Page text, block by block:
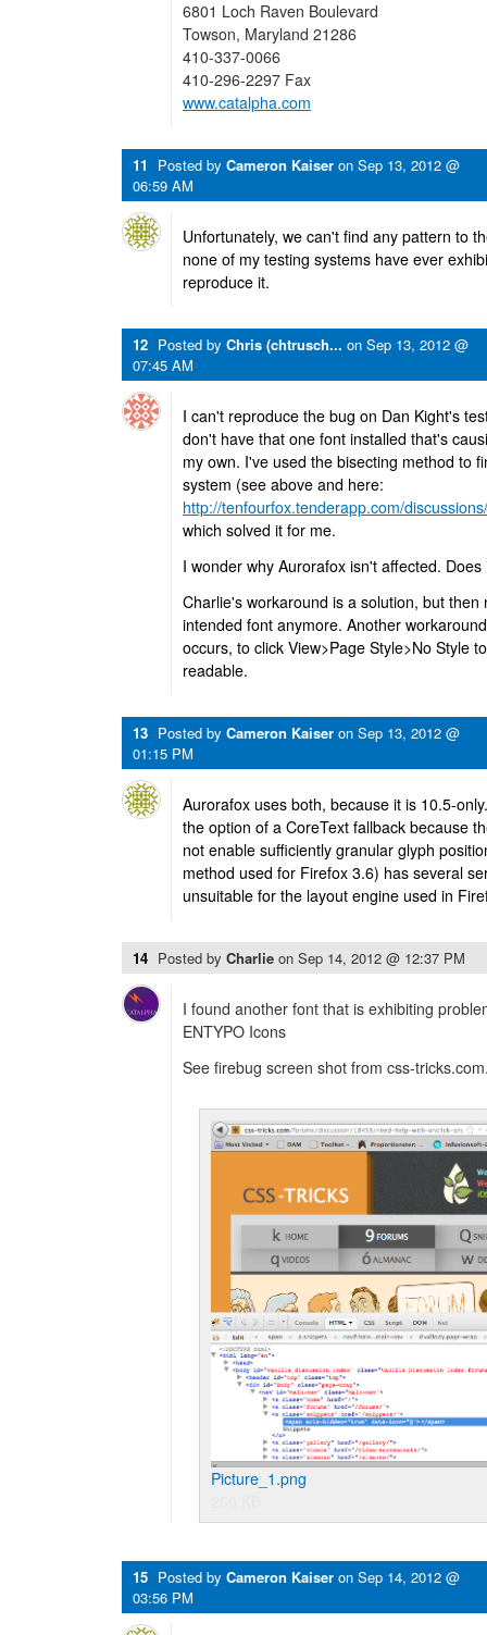
6801 Loch Raven Boulevard
Towson, Maryland 21286
410-337-0066
410-296-2297 Fax
www.catalpha.com
11 Posted by Cameron Kaiser on Sep 13, 2012 @
06:59 AM
Unfortunately, we can't find any pattern to
none of my testing systems have ever
reproduce it.
12 Posted by Chris (chtrusch... on Sep 13, 2012 @
07:45 AM
I can't reproduce the bug on Dan Kight's
don't have that one font installed that's
my own. I've used the bisecting method to
system (see above and here:
http://tenfourfox.tenderapp.com/
which solved it for me.
I wonder why Aurorafox isn't affected.
Charlie's workaround is a solution, but then
intended font anymore. Another
occurs, to click View>Page Style>No Style
readable.
13 Posted by Cameron Kaiser on Sep 13, 2012 @
01:15 PM
Aurorafox uses both, because it is 10.5-
the option of a CoreText fallback because
not enable sufficiently granular glyph
method used for Firefox 3.6) has several
unsuitable for the layout engine used in
14 Posted by Charlie on Sep 14, 2012 @ 12:37 PM
I found another font that is exhibiting
ENTYPO Icons
See firebug screen shot from css-
Picture_1.png
15 Posted by Cameron Kaiser on Sep 14, 2012 @
03:56 PM